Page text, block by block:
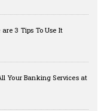
3 Tips To Use It
Your Banking Services at